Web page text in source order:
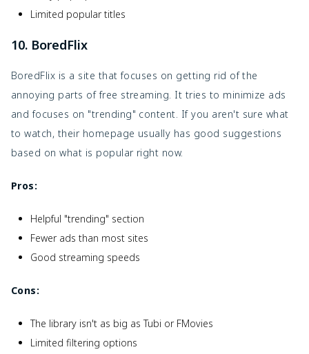
Limited popular titles
10. BoredFlix
BoredFlix is a site that focuses on getting rid of the
annoying parts of free streaming. It tries to minimize ads
and focuses on "trending" content. If you aren't sure what
to watch, their homepage usually has good suggestions
based on what is popular right now.
Pros:
Helpful "trending" section
Fewer ads than most sites
Good streaming speeds
Cons:
The library isn't as big as Tubi or FMovies
Limited filtering options